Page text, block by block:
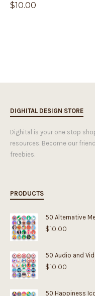
$10.00
DIGHITAL DESIGN STORE
Dighital is your one stop
resources. Become our
freebies.
PRODUCTS
50 Alternative
$10.00
50 Audio and
$10.00
50 Happiness